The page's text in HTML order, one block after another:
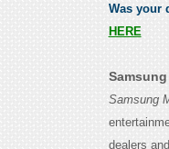
Was your
HERE
Samsung
dealers